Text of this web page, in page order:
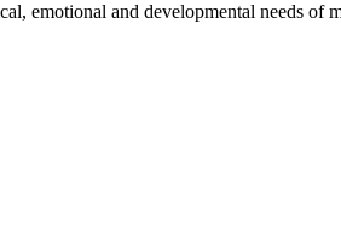
emotional and developmental needs of